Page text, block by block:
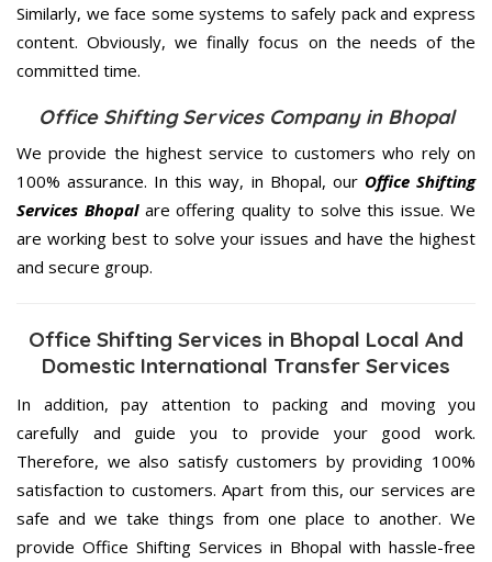
Similarly, we face some systems to safely pack and express
content. Obviously, we finally focus on the needs of the
committed time.
Office Shifting Services Company in Bhopal
We provide the highest service to customers who rely on
100% assurance. In this way, in Bhopal, our Office Shifting
Services Bhopalare offering quality to solve this issue. We
are working best to solve your issues and have the highest
and secure group.
Office Shifting Services in Bhopal Local And
Domestic International Transfer Services
In addition, pay attention to packing and moving you
carefully and guide you to provide your good work.
Therefore, we also satisfy customers by providing 100%
satisfaction to customers. Apart from this, our services are
safe and we take things from one place to another. We
provide Office Shifting Services in Bhopal with hassle-free